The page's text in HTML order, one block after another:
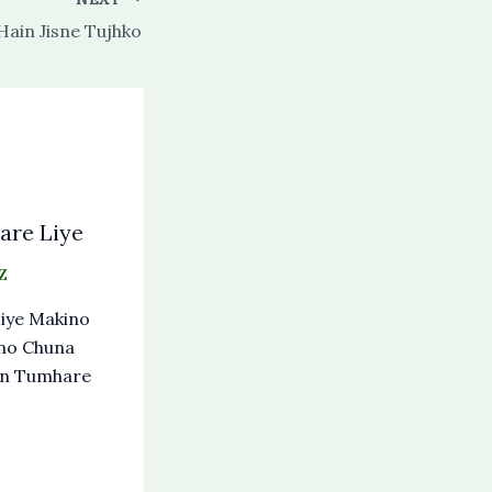
Jisne Tujhko
Liye
Makino
Chuna
Tumhare